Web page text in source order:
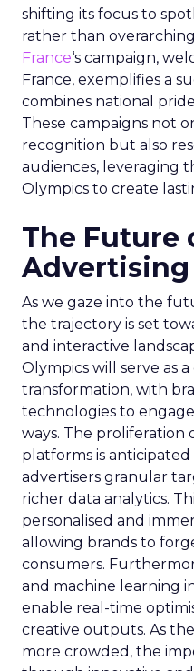
shifting its focus to
rather than
France‘s campaign,
France, exemplifies a
combines national
These campaigns not
recognition but also
audiences, leveraging
Olympics to create
The Future
Advertising
As we gaze into the
the trajectory is set
and interactive
Olympics will serve as
transformation, with
technologies to
ways. The proliferation
platforms is
advertisers granular
richer data analytics.
personalised and
allowing brands to
consumers.
and machine learning
enable real-time
creative outputs. As
more crowded, the